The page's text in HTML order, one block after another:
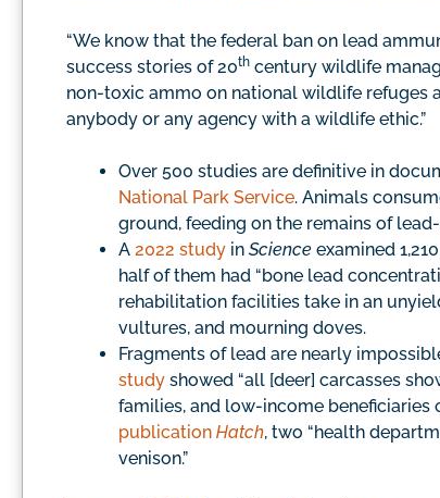
“We know that the federal ban on lead
success stories of 20th century wildlife
non-toxic ammo on national wildlife refuges
anybody or any agency with a wildlife ethic.”
Over 500 studies are definitive in
National Park Service. Animals
ground, feeding on the remains of
A 2022 study in Science examined
half of them had “bone lead
rehabilitation facilities take in an
vultures, and mourning doves.
Fragments of lead are nearly
study showed “all [deer] carcasses
families, and low-income beneficiaries
publication Hatch, two “health
venison.”